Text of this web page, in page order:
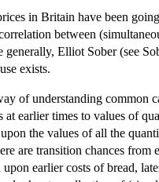
in Britain have been
between
generally, Elliot Sober (see
exists.
of understanding common
at earlier times to values of
the values of all the
are transition chances from
earlier costs of bread,